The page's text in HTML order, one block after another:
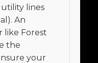
lines
An
like Forest
the
your